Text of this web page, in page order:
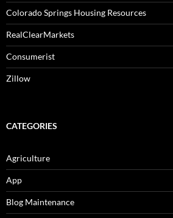
Colorado Springs Housing Resources
RealClearMarkets
Consumerist
Zillow
CATEGORIES
Agriculture
App
Blog Maintenance